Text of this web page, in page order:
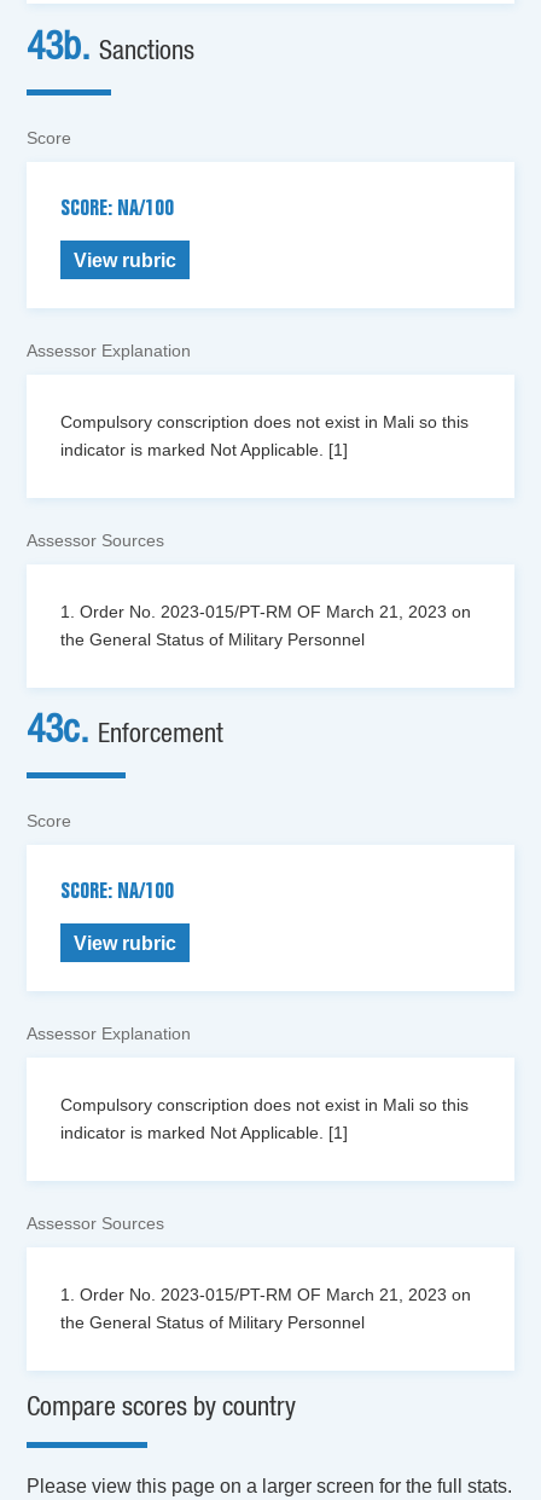
43b.Sanctions
Score
SCORE: NA/100
View rubric
Assessor Explanation
Compulsory conscription does not exist in Mali so this
indicator is marked Not Applicable. [1]
Assessor Sources
1. Order No. 2023-015/PT-RM OF March 21, 2023 on
the General Status of Military Personnel
43c. Enforcement
Score
SCORE: NA/100
View rubric
Assessor Explanation
Compulsory conscription does not exist in Mali so this
indicator is marked Not Applicable. [1]
Assessor Sources
1. Order No. 2023-015/PT-RM OF March 21, 2023 on
the General Status of Military Personnel
Compare scores by country
Please view this page on a larger screen for the full stats.